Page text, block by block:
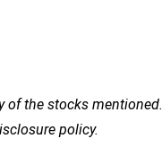
the stocks
policy.